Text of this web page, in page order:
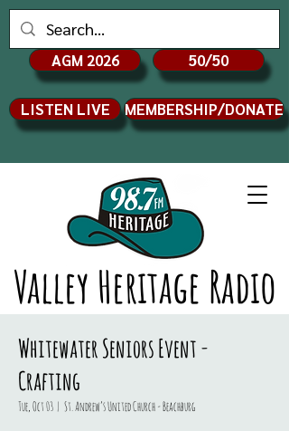
Valley Heritage Radio
AGM 2026 50/50
LISTEN LIVE MEMBERSHIP/DONATE
Whitewater Seniors Event -
Crafting
Tue, Oct 03
  |
St. Andrew’s United Church - Beachburg